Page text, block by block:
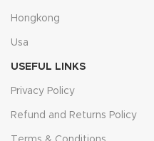
Hongkong
Usa
USEFUL LINKS
Privacy Policy
Refund and Returns Policy